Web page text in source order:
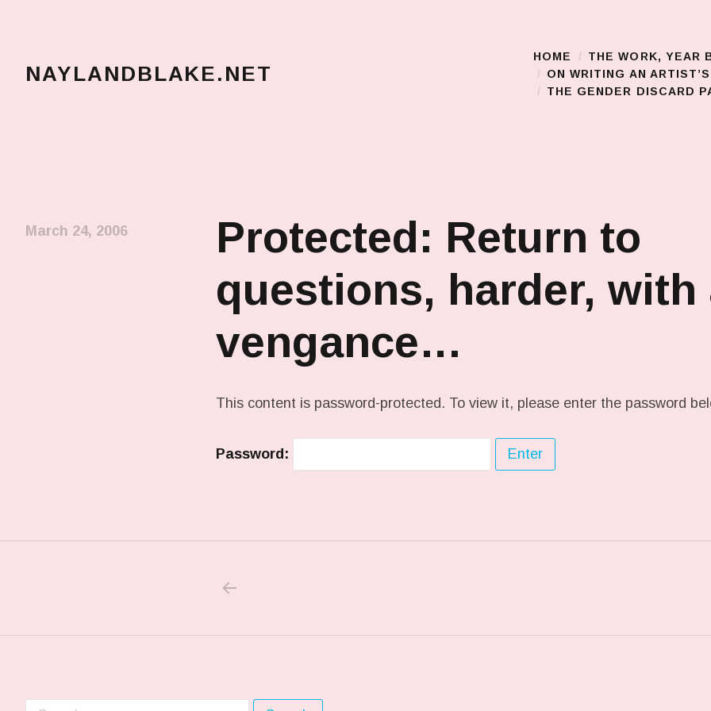
NAYLANDBLAKE.NET Main Menu
HOME THE WORK, YEAR
ON WRITING AN
THE GENDER DISCARD
Protected: Return to
questions, harder, with
vengance…
March 24, 2006
This content is password-protected. To view it, please enter the password
Password:
Search for: